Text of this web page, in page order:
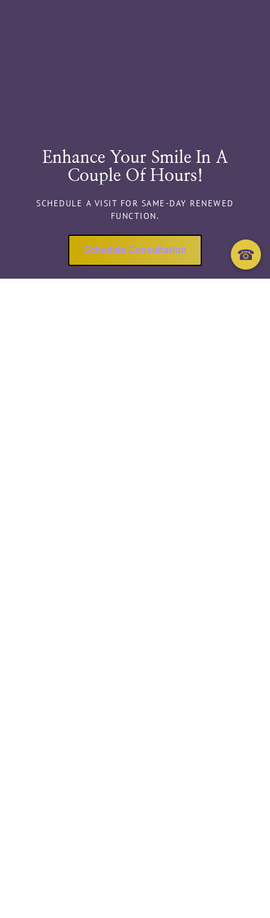
Enhance Your Smile In A
Couple Of Hours!
SCHEDULE A VISIT FOR SAME-DAY RENEWED
FUNCTION.
Schedule Consultation ☎